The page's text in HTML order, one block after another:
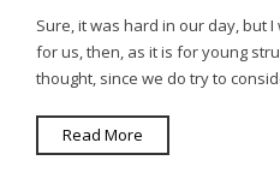
Sure, it was hard in our day, but
for us, then, as it is for young
thought, since we do try to
Read More